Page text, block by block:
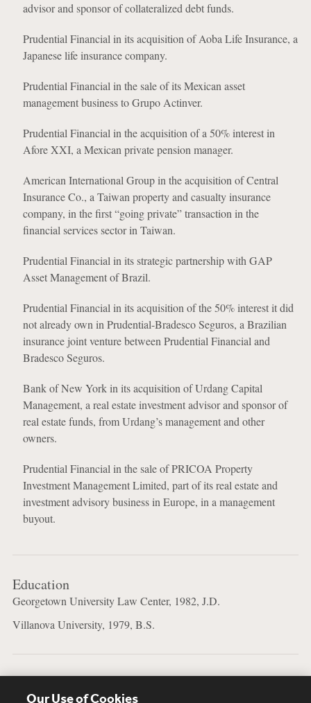
advisor and sponsor of collateralized debt funds.
Prudential Financial in its acquisition of Aoba Life Insurance, a
Japanese life insurance company.
Prudential Financial in the sale of its Mexican asset
management business to Grupo Actinver.
Prudential Financial in the acquisition of a 50% interest in
Afore XXI, a Mexican private pension manager.
American International Group in the acquisition of Central
Insurance Co., a Taiwan property and casualty insurance
company, in the first “going private” transaction in the
financial services sector in Taiwan.
Prudential Financial in its strategic partnership with GAP
Asset Management of Brazil.
Prudential Financial in its acquisition of the 50% interest it did
not already own in Prudential-Bradesco Seguros, a Brazilian
insurance joint venture between Prudential Financial and
Bradesco Seguros.
Bank of New York in its acquisition of Urdang Capital
Management, a real estate investment advisor and sponsor of
real estate funds, from Urdang’s management and other
owners.
Prudential Financial in the sale of PRICOA Property
Investment Management Limited, part of its real estate and
investment advisory business in Europe, in a management
buyout.
Education
Georgetown University Law Center, 1982, J.D.
Villanova University, 1979, B.S.
English
Our Use of Cookies